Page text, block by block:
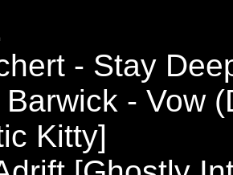
- Stay
- Vow
Kitty]